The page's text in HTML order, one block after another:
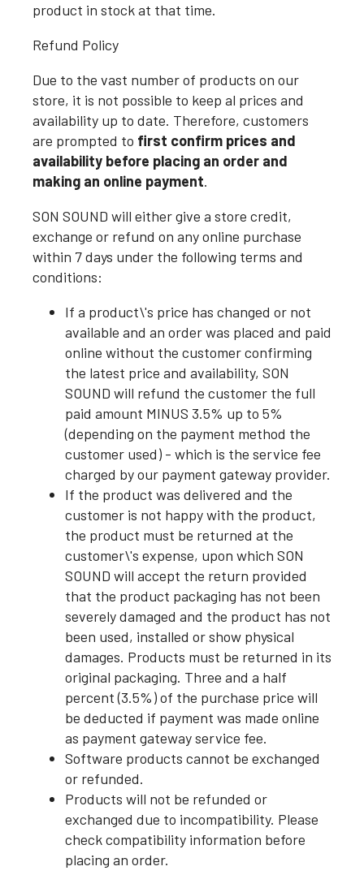
product in stock at that time.
Refund Policy
Due to the vast number of products on our
store, it is not possible to keep al prices and
availability up to date. Therefore, customers
are prompted to first confirm prices and
availability before placing an order and
making an online payment.
SON SOUND will either give a store credit,
exchange or refund on any online purchase
within 7 days under the following terms and
conditions:
If a product\'s price has changed or not
available and an order was placed and paid
online without the customer confirming
the latest price and availability, SON
SOUND will refund the customer the full
paid amount MINUS 3.5% up to 5%
(depending on the payment method the
customer used) - which is the service fee
charged by our payment gateway provider.
If the product was delivered and the
customer is not happy with the product,
the product must be returned at the
customer\'s expense, upon which SON
SOUND will accept the return provided
that the product packaging has not been
severely damaged and the product has not
been used, installed or show physical
damages. Products must be returned in its
original packaging. Three and a half
percent (3.5%) of the purchase price will
be deducted if payment was made online
as payment gateway service fee.
Software products cannot be exchanged
or refunded.
Products will not be refunded or
exchanged due to incompatibility. Please
check compatibility information before
placing an order.